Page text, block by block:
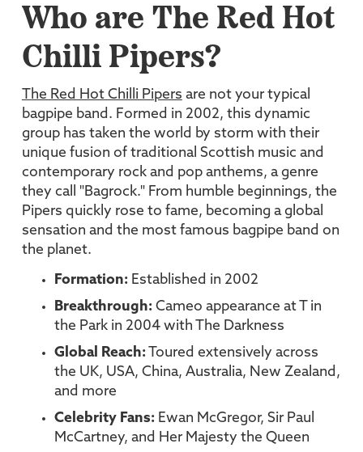
Who are The Red Hot
Chilli Pipers?
The Red Hot Chilli Pipers are not your typical
bagpipe band. Formed in 2002, this dynamic
group has taken the world by storm with their
unique fusion of traditional Scottish music and
contemporary rock and pop anthems, a genre
they call "Bagrock." From humble beginnings, the
Pipers quickly rose to fame, becoming a global
sensation and the most famous bagpipe band on
the planet.
Formation:Established in 2002
Breakthrough:Cameo appearance at T in
the Park in 2004 with The Darkness
Global Reach:Toured extensively across
the UK, USA, China, Australia, New Zealand,
and more
Celebrity Fans:Ewan McGregor, Sir Paul
McCartney, and Her Majesty the Queen